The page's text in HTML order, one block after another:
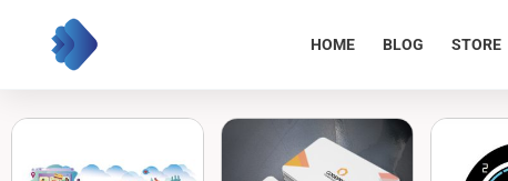
content
HOME BLOG STORE